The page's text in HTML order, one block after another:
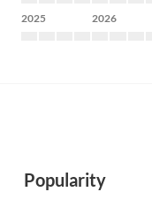
2025 2026
Popularity